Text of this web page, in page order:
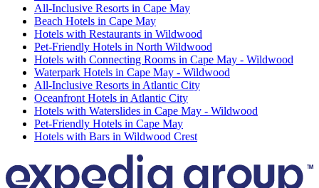
All-Inclusive Resorts in Cape May
Beach Hotels in Cape May
Hotels with Restaurants in Wildwood
Pet-Friendly Hotels in North Wildwood
Hotels with Connecting Rooms in Cape May - Wildwood
Waterpark Hotels in Cape May - Wildwood
All-Inclusive Resorts in Atlantic City
Oceanfront Hotels in Atlantic City
Hotels with Waterslides in Cape May - Wildwood
Pet-Friendly Hotels in Cape May
Hotels with Bars in Wildwood Crest